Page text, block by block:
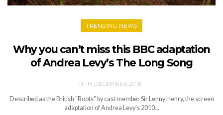
TRENDING NEWS
Why you can’t miss this BBC adaptation
of Andrea Levy’s The Long Song
15TH DECEMBER 2018
Described as the British “Roots” by cast member Sir Lenny Henry, the screen
adaptation of Andrea Levy’s 2010…